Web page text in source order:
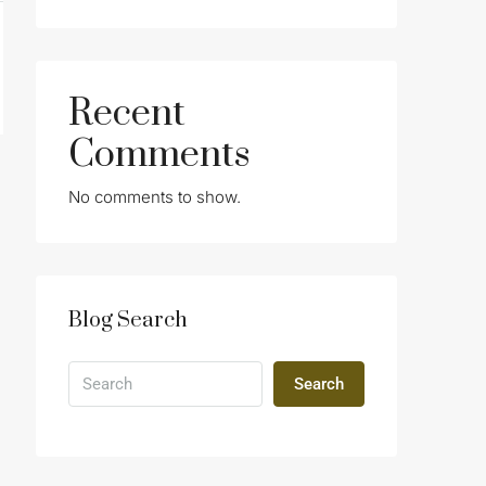
Recent
Comments
No comments to show.
Blog Search
Search